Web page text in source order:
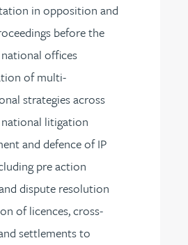
in opposition and
before the
national offices
of multi-
strategies across
national litigation
and defence of IP
pre action
dispute resolution
of licences, cross-
settlements to